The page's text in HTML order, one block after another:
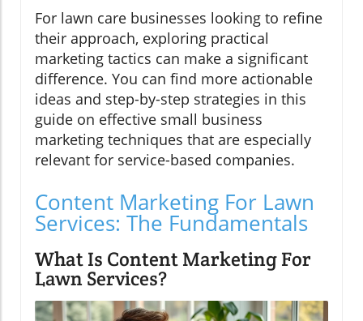
For lawn care businesses looking to refine
their approach, exploring practical
marketing tactics can make a significant
difference. You can find more actionable
ideas and step-by-step strategies in this
guide on effective small business
marketing techniques that are especially
relevant for service-based companies.
Content Marketing For Lawn
Services: The Fundamentals
What Is Content Marketing For
Lawn Services?